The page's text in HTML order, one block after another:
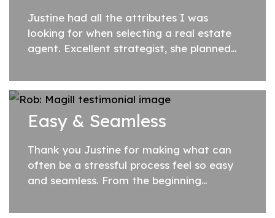
Justine had all the attributes I was
looking for when selecting a real estate
agent. Excellent strategist, she planned
to new conditions as they arose. She
proved...
Easy & Seamless
Thank you Justine for making what can
often be a stressful process feel so easy
and seamless. From the beginning
organised and straightforward way.